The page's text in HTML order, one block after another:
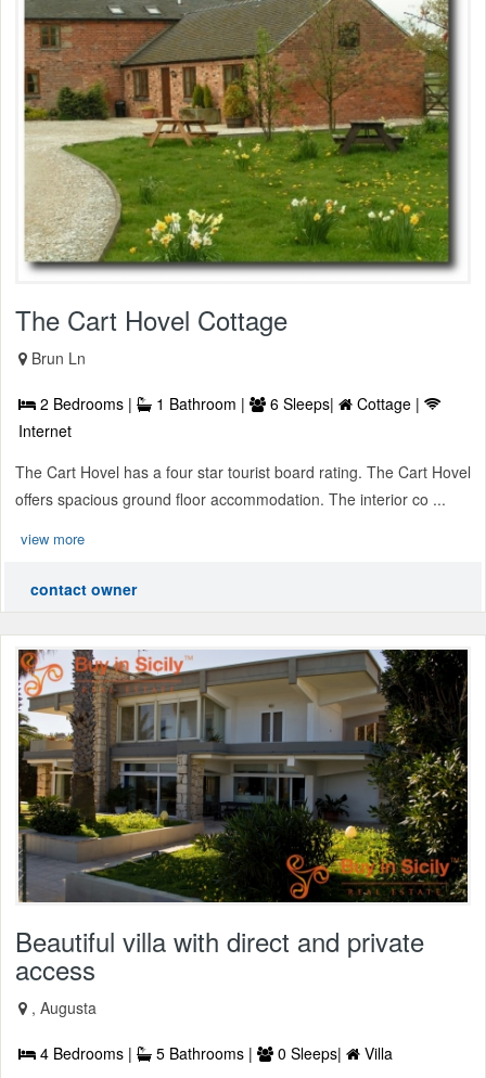
The Cart Hovel Cottage
Brun Ln
2 Bedrooms | 1 Bathroom | 6 Sleeps|
Cottage |
Internet
The Cart Hovel has a four star tourist board rating. The Cart Hovel
offers spacious ground floor accommodation. The interior co ...
view more
contact owner
Beautiful villa with direct and private
access
, Augusta
4 Bedrooms | 5 Bathrooms | 0 Sleeps|
Villa